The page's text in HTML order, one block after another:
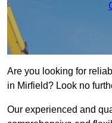
Are you looking for
in Mirfield? Look no
Our experienced and